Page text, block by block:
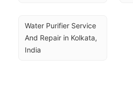
Water Purifier Service
And Repair in Kolkata,
India